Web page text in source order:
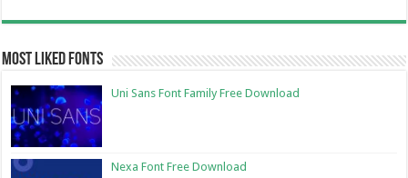
Most Liked Fonts
Uni Sans Font Family Free Download
Nexa Font Free Download